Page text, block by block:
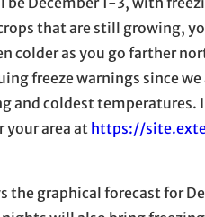
that are still growing,
colder as you go farther
freeze warnings since
and coldest temperatures.
your area at https://
the graphical forecast for